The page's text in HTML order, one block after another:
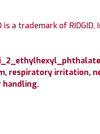
a trademark of
respiratory irritation,
handling.